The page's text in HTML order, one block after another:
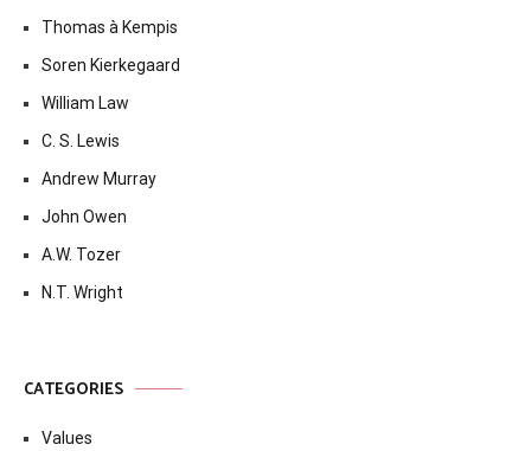
Thomas à Kempis
Soren Kierkegaard
William Law
C. S. Lewis
Andrew Murray
John Owen
A.W. Tozer
N.T. Wright
CATEGORIES
Values